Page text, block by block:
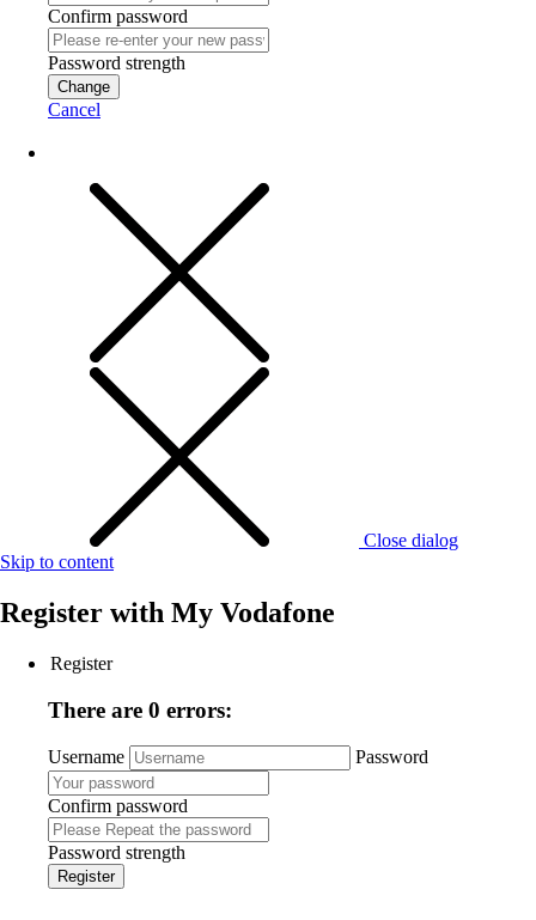
Confirm password
Password strength
Change
Cancel
Close dialog
Skip to content
Register with My Vodafone
Register
There are 0 errors:
Username Password
Confirm password
Password strength
Register